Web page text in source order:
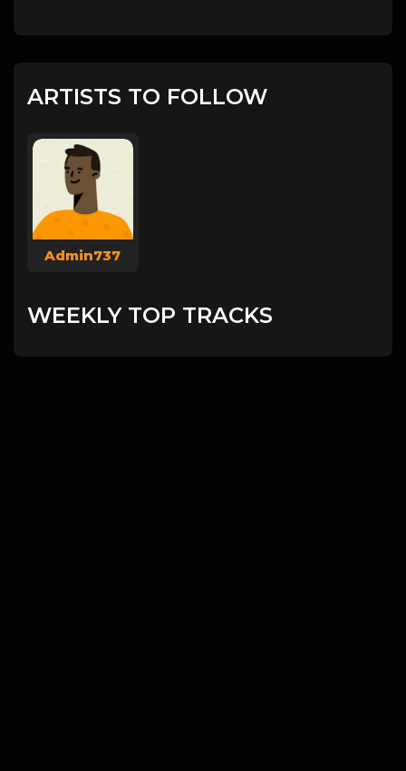
ARTISTS TO FOLLOW
Admin737
WEEKLY TOP TRACKS